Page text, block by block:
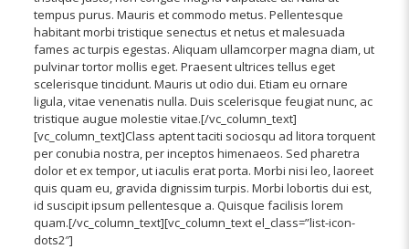
tempus purus. Mauris et commodo metus. Pellentesque
habitant morbi tristique senectus et netus et malesuada
fames ac turpis egestas. Aliquam ullamcorper magna diam, ut
pulvinar tortor mollis eget. Praesent ultrices tellus eget
scelerisque tincidunt. Mauris ut odio dui. Etiam eu ornare
ligula, vitae venenatis nulla. Duis scelerisque feugiat nunc, ac
tristique augue molestie vitae.[/vc_column_text]
[vc_column_text]Class aptent taciti sociosqu ad litora torquent
per conubia nostra, per inceptos himenaeos. Sed pharetra
dolor et ex tempor, ut iaculis erat porta. Morbi nisi leo, laoreet
quis quam eu, gravida dignissim turpis. Morbi lobortis dui est,
id suscipit ipsum pellentesque a. Quisque facilisis lorem
quam.[/vc_column_text][vc_column_text el_class=”list-icon-
dots2″]